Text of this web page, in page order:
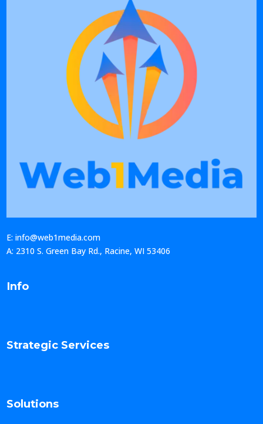
E: info@web1media.com
A: 2310 S. Green Bay Rd., Racine, WI 53406
Info
Strategic Services
Solutions